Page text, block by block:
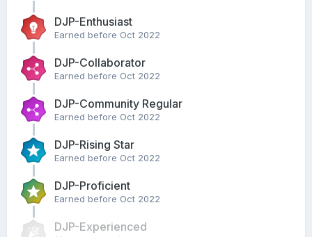
DJP-Enthusiast
Earned before Oct 2022
DJP-Collaborator
Earned before Oct 2022
DJP-Community Regular
Earned before Oct 2022
DJP-Rising Star
Earned before Oct 2022
DJP-Proficient
Earned before Oct 2022
DJP-Experienced